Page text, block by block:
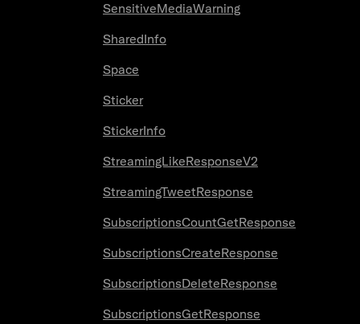
SensitiveMediaWarning
SharedInfo
Space
Sticker
StickerInfo
StreamingLikeResponseV2
StreamingTweetResponse
SubscriptionsCountGetResponse
SubscriptionsCreateResponse
SubscriptionsDeleteResponse
SubscriptionsGetResponse